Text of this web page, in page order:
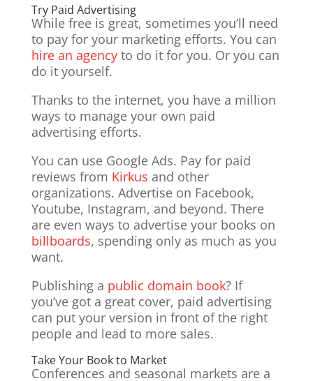
Try Paid Advertising
While free is great, sometimes you’ll need
to pay for your marketing efforts. You can
hire an agencyto do it for you. Or you can
do it yourself.
Thanks to the internet, you have a million
ways to manage your own paid
advertising efforts.
You can use Google Ads. Pay for paid
reviews from Kirkus and other
organizations. Advertise on Facebook,
Youtube, Instagram, and beyond. There
are even ways to advertise your books on
billboards, spending only as much as you
want.
Publishing a public domain book? If
you’ve got a great cover, paid advertising
can put your version in front of the right
people and lead to more sales.
Take Your Book to Market
Conferences and seasonal markets are a